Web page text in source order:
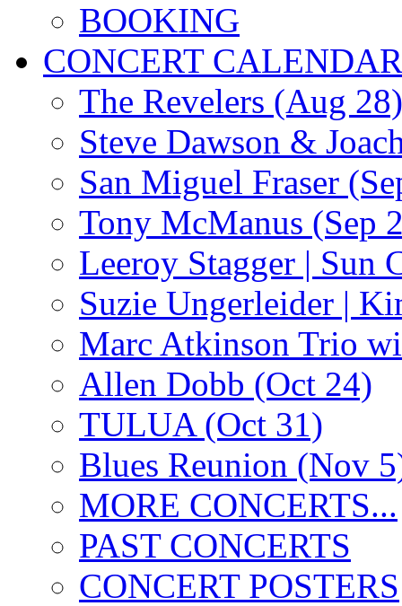
BOOKING
CONCERT CALENDAR
The Revelers (Aug 28)
Steve Dawson &
San Miguel Fraser
Tony McManus (Sep
Leeroy Stagger | Sun
Suzie Ungerleider |
Marc Atkinson Trio
Allen Dobb (Oct 24)
TULUA (Oct 31)
Blues Reunion (Nov
MORE CONCERTS...
PAST CONCERTS
CONCERT POSTERS